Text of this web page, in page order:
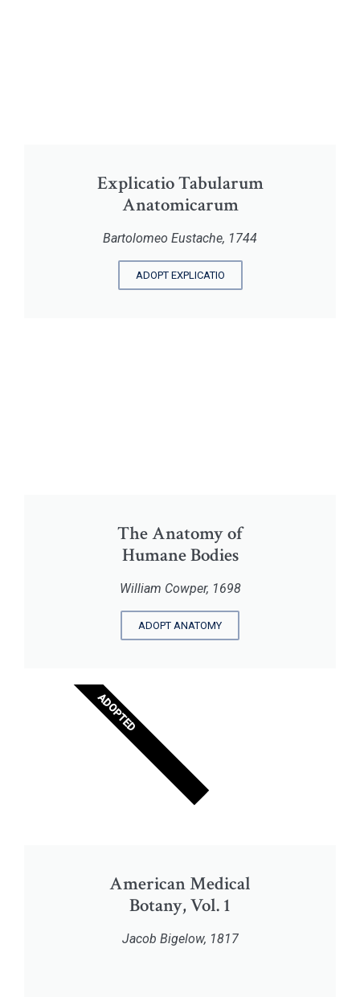
Explicatio Tabularum
Anatomicarum
Bartolomeo Eustache, 1744
ADOPT EXPLICATIO
The Anatomy of
Humane Bodies
William Cowper, 1698
ADOPT ANATOMY
American Medical
Botany, Vol. 1
Jacob Bigelow, 1817
ADOPTED